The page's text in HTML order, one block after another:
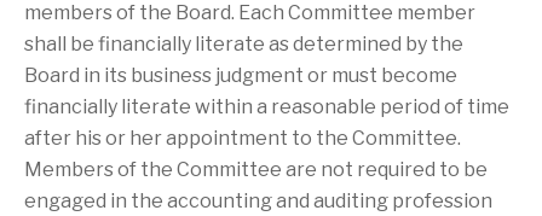
members of the Board. Each Committee member
shall be financially literate as determined by the
Board in its business judgment or must become
financially literate within a reasonable period of time
after his or her appointment to the Committee.
Members of the Committee are not required to be
engaged in the accounting and auditing profession